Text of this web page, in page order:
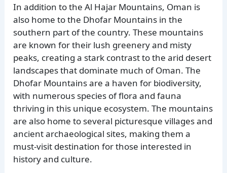
In addition to the Al Hajar Mountains, Oman is
also home to the Dhofar Mountains in the
southern part of the country. These mountains
are known for their lush greenery and misty
peaks, creating a stark contrast to the arid desert
landscapes that dominate much of Oman. The
Dhofar Mountains are a haven for biodiversity,
with numerous species of flora and fauna
thriving in this unique ecosystem. The mountains
are also home to several picturesque villages and
ancient archaeological sites, making them a
must-visit destination for those interested in
history and culture.